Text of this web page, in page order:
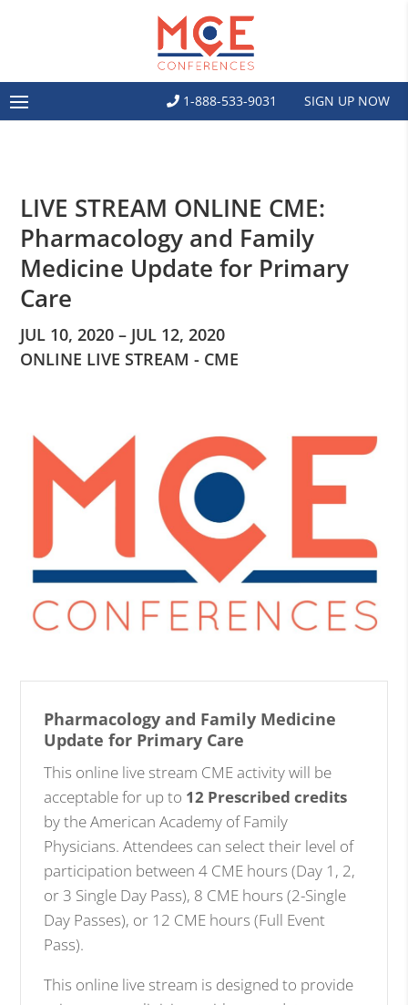
1-888-533-9031 SIGN UP NOW
LIVE STREAM ONLINE CME:
Pharmacology and Family
Medicine Update for Primary
Care
JUL 10, 2020 – JUL 12, 2020
ONLINE LIVE STREAM - CME
Pharmacology and Family Medicine
Update for Primary Care
This online live stream CME activity will be
acceptable for up to 12 Prescribed credits
by the American Academy of Family
Physicians. Attendees can select their level of
participation between 4 CME hours (Day 1, 2,
or 3 Single Day Pass), 8 CME hours (2-Single
Day Passes), or 12 CME hours (Full Event
Pass).
This online live stream is designed to provide